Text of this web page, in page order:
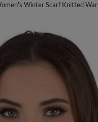
Winter Scarf Knitted